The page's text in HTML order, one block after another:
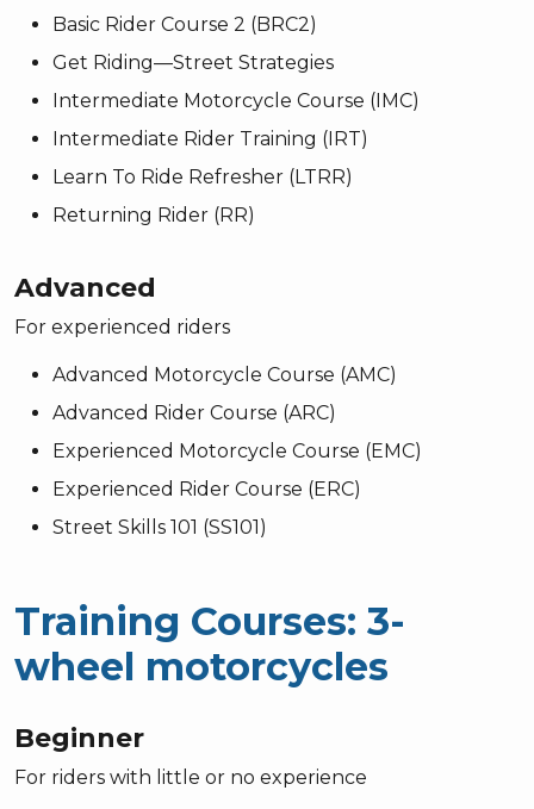
Basic Rider Course 2 (BRC2)
Get Riding—Street Strategies
Intermediate Motorcycle Course (IMC)
Intermediate Rider Training (IRT)
Learn To Ride Refresher (LTRR)
Returning Rider (RR)
Advanced
For experienced riders
Advanced Motorcycle Course (AMC)
Advanced Rider Course (ARC)
Experienced Motorcycle Course (EMC)
Experienced Rider Course (ERC)
Street Skills 101 (SS101)
Training Courses: 3-
wheel motorcycles
Beginner
For riders with little or no experience